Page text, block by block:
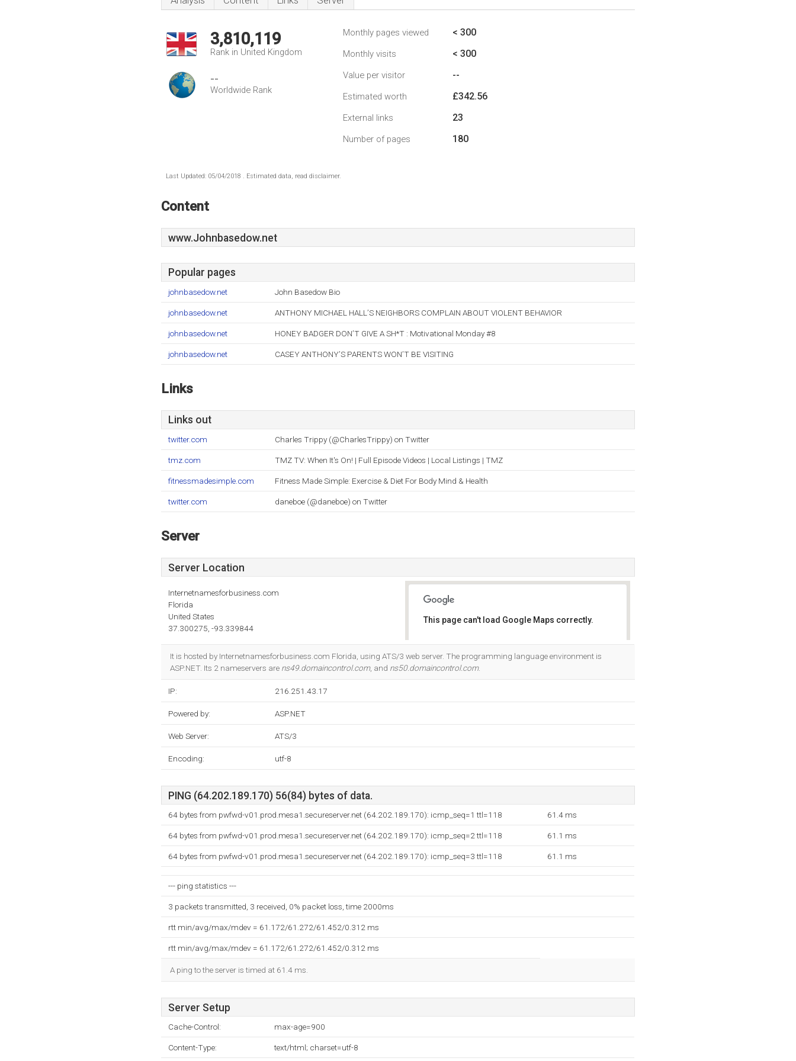
3,810,119
Rank in United Kingdom
--
Worldwide Rank
Monthly pages viewed < 300
Monthly visits < 300
Value per visitor --
Estimated worth £342.56
External links 23
Number of pages 180
Last Updated: 05/04/2018 . Estimated data, read disclaimer.
Content
www.Johnbasedow.net
Popular pages
johnbasedow.net John Basedow Bio
johnbasedow.net ANTHONY MICHAEL HALL’S NEIGHBORS COMPLAIN ABOUT VIOLENT BEHAVIOR
johnbasedow.net HONEY BADGER DON’T GIVE A SH*T : Motivational Monday #8
johnbasedow.net CASEY ANTHONY’S PARENTS WON’T BE VISITING
Links
Links out
twitter.com Charles Trippy (@CharlesTrippy) on Twitter
tmz.com TMZ TV: When It's On! | Full Episode Videos | Local Listings | TMZ
fitnessmadesimple.com Fitness Made Simple: Exercise & Diet For Body Mind & Health
twitter.com daneboe (@daneboe) on Twitter
Server
Server Location
Internetnamesforbusiness.com
Florida
United States
37.300275, -93.339844
This page can't load Google Maps correctly.
It is hosted by Internetnamesforbusiness.com Florida, using ATS/3 web server. The programming language environment is
ASP.NET. Its 2 nameservers are ns49.domaincontrol.com, and ns50.domaincontrol.com.
IP: 216.251.43.17
Powered by: ASP.NET
Web Server: ATS/3
Encoding: utf-8
PING (64.202.189.170) 56(84) bytes of data.
64 bytes from pwfwd-v01.prod.mesa1.secureserver.net (64.202.189.170): icmp_seq=1 ttl=118 61.4 ms
64 bytes from pwfwd-v01.prod.mesa1.secureserver.net (64.202.189.170): icmp_seq=2 ttl=118 61.1 ms
64 bytes from pwfwd-v01.prod.mesa1.secureserver.net (64.202.189.170): icmp_seq=3 ttl=118 61.1 ms
--- ping statistics ---
3 packets transmitted, 3 received, 0% packet loss, time 2000ms
rtt min/avg/max/mdev = 61.172/61.272/61.452/0.312 ms
rtt min/avg/max/mdev = 61.172/61.272/61.452/0.312 ms
A ping to the server is timed at 61.4 ms.
Server Setup
Cache-Control: max-age=900
Content-Type: text/html; charset=utf-8